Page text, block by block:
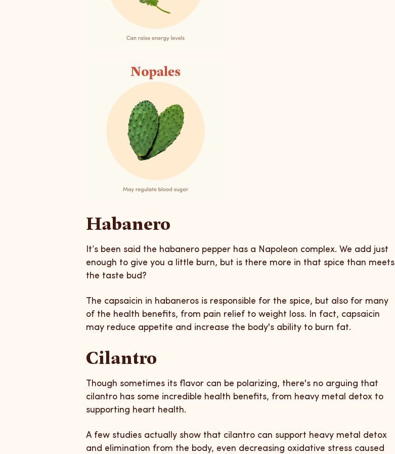
Habanero
It’s been said the habanero pepper has a Napoleon complex. We add just
enough to give you a little burn, but is there more in that spice than meets
the taste bud?
The capsaicin in habaneros is responsible for the spice, but also for many
of the health benefits, from pain relief to weight loss. In fact, capsaicin
may reduce appetite and increase the body's ability to burn fat.
Cilantro
Though sometimes its flavor can be polarizing, there's no arguing that
cilantro has some incredible health benefits, from heavy metal detox to
supporting heart health.
A few studies actually show that cilantro can support heavy metal detox
and elimination from the body, even decreasing oxidative stress caused